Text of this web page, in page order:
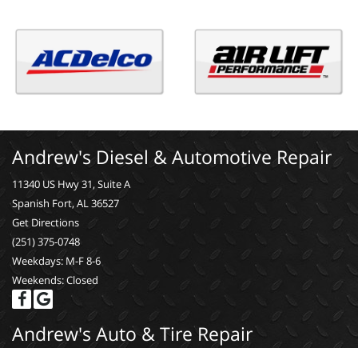
Andrew's Diesel & Automotive Repair
11340 US Hwy 31, Suite A
Spanish Fort, AL 36527
Get Directions
(251) 375-0748
Weekdays: M-F 8-6
Weekends: Closed
Andrew's Auto & Tire Repair